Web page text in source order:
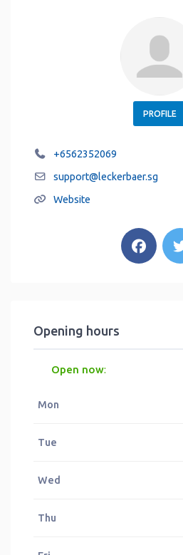
PROFILE
+6562352069
support@leckerbaer.sg
Website
Opening hours
Open now:
Mon
Tue
Wed
Thu